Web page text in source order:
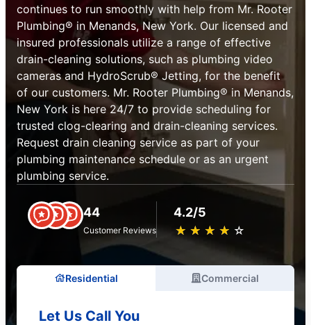
continues to run smoothly with help from Mr. Rooter
Plumbing® in Menands, New York. Our licensed and
insured professionals utilize a range of effective
drain-cleaning solutions, such as plumbing video
cameras and HydroScrub® Jetting, for the benefit
of our customers. Mr. Rooter Plumbing® in Menands,
New York is here 24/7 to provide scheduling for
trusted clog-clearing and drain-cleaning services.
Request drain cleaning service as part of your
plumbing maintenance schedule or as an urgent
plumbing service.
44
Customer Reviews
4.2/5
★ ★ ★ ★ ★
☆ ☆ ☆ ☆ ☆
Residential Commercial
Let Us Call You